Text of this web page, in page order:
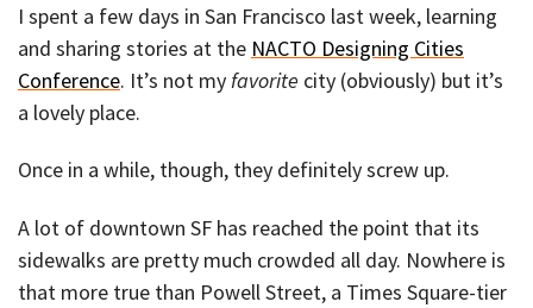
I spent a few days in San Francisco last week, learning
and sharing stories at the NACTO Designing Cities
Conference. It’s not myfavorite city (obviously) but it’s
a lovely place.
Once in a while, though, they definitely screw up.
A lot of downtown SF has reached the point that its
sidewalks are pretty much crowded all day. Nowhere is
that more true than Powell Street, a Times Square-tier